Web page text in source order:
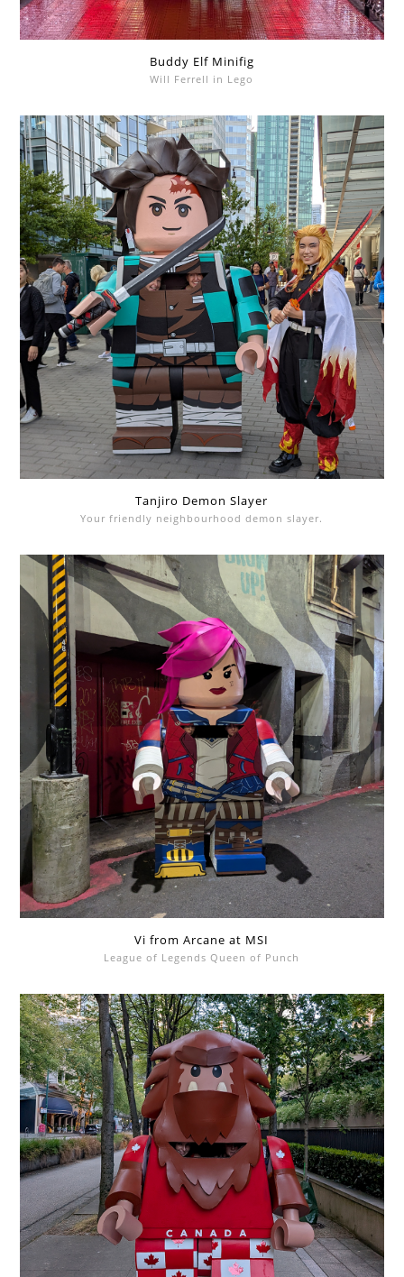
Buddy Elf Minifig
Will Ferrell in Lego
Tanjiro Demon Slayer
Your friendly neighbourhood demon slayer.
Vi from Arcane at MSI
League of Legends Queen of Punch